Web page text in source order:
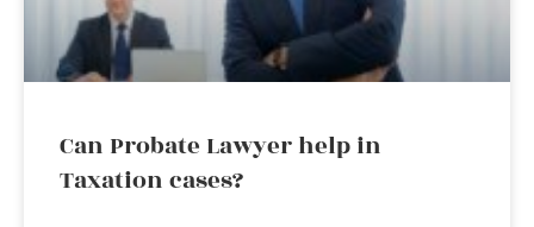
Can Probate Lawyer help in
Taxation cases?